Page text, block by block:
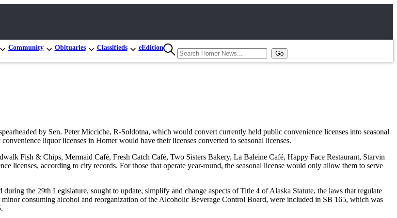
Community Obituaries Classifieds eEdition
by Sen. Peter Micciche, R-Soldotna, which would convert currently held public convenience licenses into seasonal
liquor licenses in Homer would have their licenses converted to seasonal licenses.
Fish & Chips, Mermaid Café, Fresh Catch Café, Two Sisters Bakery, La Baleine Café, Happy Face Restaurant, Starvin
licenses, according to city records. For those that operate year-round, the seasonal license would only allow them to serve
the 29th Legislature, sought to update, simplify and change aspects of Title 4 of Alaska Statute, the laws that regulate
consuming alcohol and reorganization of the Alcoholic Beverage Control Board, were included in SB 165, which was